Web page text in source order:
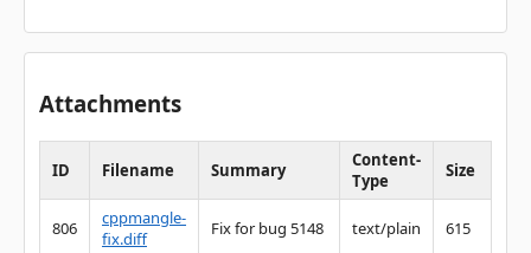
Attachments
ID Filename Summary
Content-
Type
Size
806
cppmangle-
fix.diff
Fix for bug 5148 text/plain 615